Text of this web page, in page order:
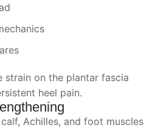
strain on the plantar fascia
heel pain.
Achilles, and foot muscles